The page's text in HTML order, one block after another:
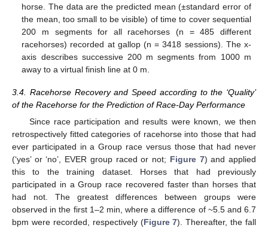
horse. The data are the predicted mean (±standard error of
the mean, too small to be visible) of time to cover sequential
200 m segments for all racehorses (n = 485 different
racehorses) recorded at gallop (n = 3418 sessions). The x-
axis describes successive 200 m segments from 1000 m
away to a virtual finish line at 0 m.
3.4. Racehorse Recovery and Speed according to the ‘Quality’
of the Racehorse for the Prediction of Race-Day Performance
Since race participation and results were known, we then
retrospectively fitted categories of racehorse into those that had
ever participated in a Group race versus those that had never
(‘yes’ or ‘no’, EVER group raced or not; Figure 7) and applied
this to the training dataset. Horses that had previously
participated in a Group race recovered faster than horses that
had not. The greatest differences between groups were
observed in the first 1–2 min, where a difference of ~5.5 and 6.7
bpm were recorded, respectively (Figure 7). Thereafter, the fall